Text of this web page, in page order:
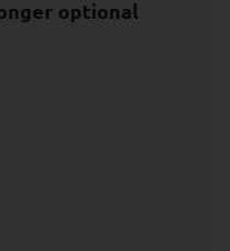
optional
& Security